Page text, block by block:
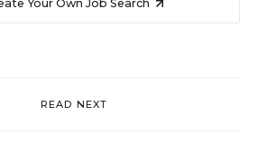
Your Own Job Search
READ NEXT